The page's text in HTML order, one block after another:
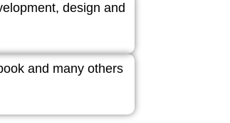
design and
and many others